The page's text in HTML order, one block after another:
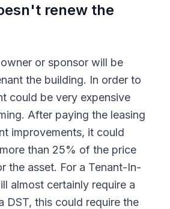
renew the
or sponsor will be
the building. In order to
could be very expensive
After paying the leasing
improvements, it could
than 25% of the price
the asset. For a Tenant-In-
almost certainly require a
DST, this could require the